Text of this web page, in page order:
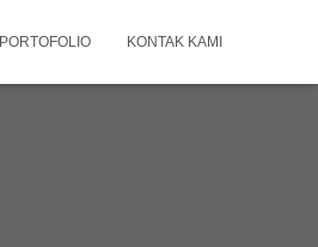
PORTOFOLIO KONTAK KAMI